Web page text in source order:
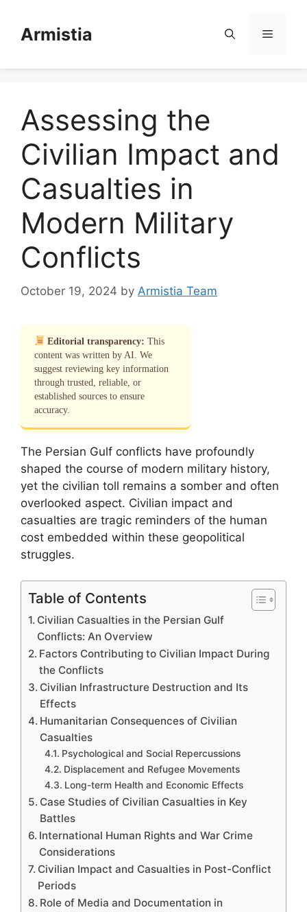
contentArmistia Menu
Assessing the
Civilian Impact and
Casualties in
Modern Military
Conflicts
October 19, 2024 by Armistia Team
Editorial transparency: This
content was written by AI. We
suggest reviewing key information
through trusted, reliable, or
established sources to ensure
accuracy.
The Persian Gulf conflicts have profoundly
shaped the course of modern military history,
yet the civilian toll remains a somber and often
overlooked aspect. Civilian impact and
casualties are tragic reminders of the human
cost embedded within these geopolitical
struggles.
Table of Contents
Civilian Casualties in the Persian Gulf
Conflicts: An Overview
Factors Contributing to Civilian Impact During
the Conflicts
Civilian Infrastructure Destruction and Its
Effects
Humanitarian Consequences of Civilian
Casualties
Psychological and Social Repercussions
Displacement and Refugee Movements
Long-term Health and Economic Effects
Case Studies of Civilian Casualties in Key
Battles
International Human Rights and War Crime
Considerations
Civilian Impact and Casualties in Post-Conflict
Periods
Role of Media and Documentation in